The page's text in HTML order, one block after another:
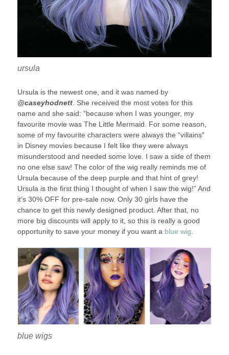
ursula
Ursula is the newest one, and it was named by
@caseyhodnett. She received the most votes for this
name and she said: “because when I was younger, my
favourite movie was The Little Mermaid. For some reason,
some of my favourite characters were always the “villains”
in Disney movies because I felt like they were always
misunderstood and needed some love. I saw a side of them
no one else saw! The color of the wig really reminds me of
Ursula because of the deep purple and that hint of grey!
Ursula is the first thing I thought of when I saw the wig!” And
it’s 30% OFF for pre-sale now. Only 30 girls have the
chance to get this newly designed product. After that, no
more big discounts will apply to it, so this is really a good
opportunity to save your money if you want a blue wig.
blue wigs